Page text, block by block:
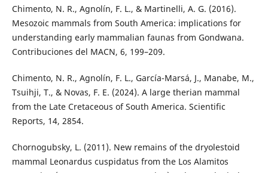
Chimento, N. R., Agnolín, F. L., & Martinelli, A. G. (2016).
Mesozoic mammals from South America: implications for
understanding early mammalian faunas from Gondwana.
Contribuciones del MACN, 6, 199–209.
Chimento, N. R., Agnolín, F. L., García-Marsá, J., Manabe, M.,
Tsuihji, T., & Novas, F. E. (2024). A large therian mammal
from the Late Cretaceous of South America. Scientific
Reports, 14, 2854.
Chornogubsky, L. (2011). New remains of the dryolestoid
mammal Leonardus cuspidatus from the Los Alamitos